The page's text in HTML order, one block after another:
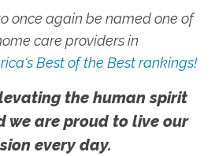
once again be named one of
care providers in
Best of the Best rankings!
the human spirit
we are proud to live our
every day.